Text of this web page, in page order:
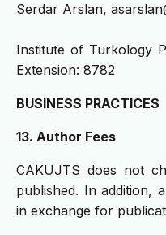
Serdar Arslan,
Institute of Turkology
Extension: 8782
BUSINESS PRACTICES
13. Author Fees
CAKUJTS does not
published. In addition,
in exchange for